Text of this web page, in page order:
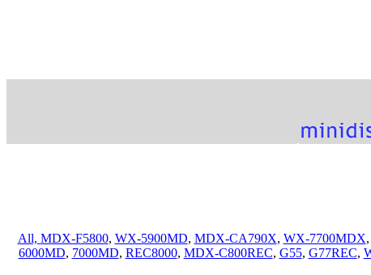
All, MDX-F5800, WX-5900MD, MDX-CA790X, WX-7700MDX,
6000MD, 7000MD, REC8000, MDX-C800REC, G55, G77REC,